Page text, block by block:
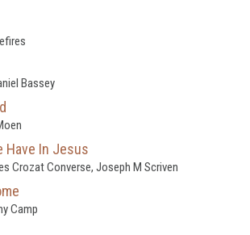
Bassey
Have In Jesus
Crozat Converse, Joseph M Scriven
Camp